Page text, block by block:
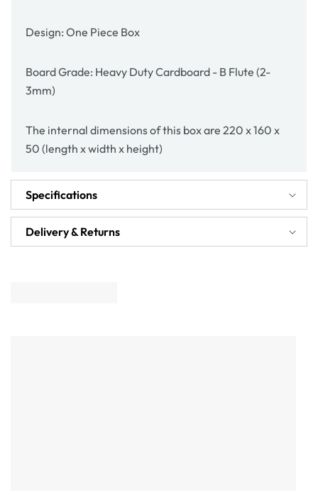
Design: One Piece Box
Board Grade: Heavy Duty Cardboard - B Flute (2-
3mm)
The internal dimensions of this box are 220 x 160 x
50 (length x width x height)
Specifications
Delivery & Returns